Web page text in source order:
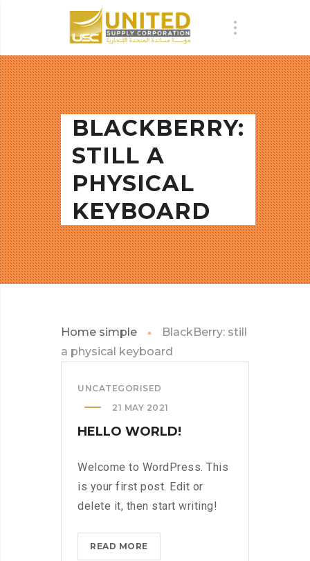
BLACKBERRY:
STILL A
PHYSICAL
KEYBOARD
Home simple
BlackBerry: still
a physical keyboard
UNCATEGORISED
21 MAY 2021
HELLO WORLD!
Welcome to WordPress. This
is your first post. Edit or
delete it, then start writing!
READ MOREHELLO